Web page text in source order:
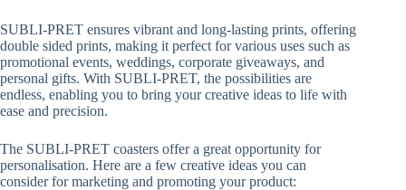
SUBLI-PRET ensures vibrant and long-lasting prints, offering
double sided prints, making it perfect for various uses such as
promotional events, weddings, corporate giveaways, and
personal gifts. With SUBLI-PRET, the possibilities are
endless, enabling you to bring your creative ideas to life with
ease and precision.
The SUBLI-PRET coasters offer a great opportunity for
personalisation. Here are a few creative ideas you can
consider for marketing and promoting your product: